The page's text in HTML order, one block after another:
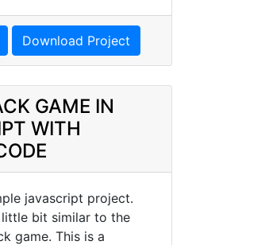
Download Project
GAME IN
WITH
javascript project.
little bit similar to the
game. This is a